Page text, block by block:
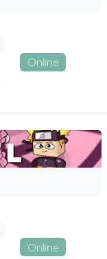
Online
Online